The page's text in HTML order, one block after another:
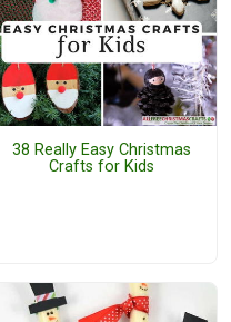
38 Really Easy Christmas
Crafts for Kids